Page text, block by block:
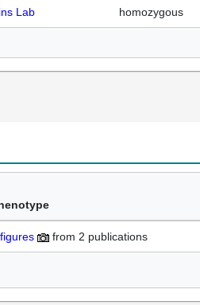
Lab homozygous
figures from 2 publications